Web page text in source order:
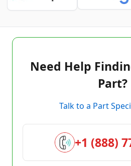
Need Help
Part?
Talk to a Part
+1 (888)